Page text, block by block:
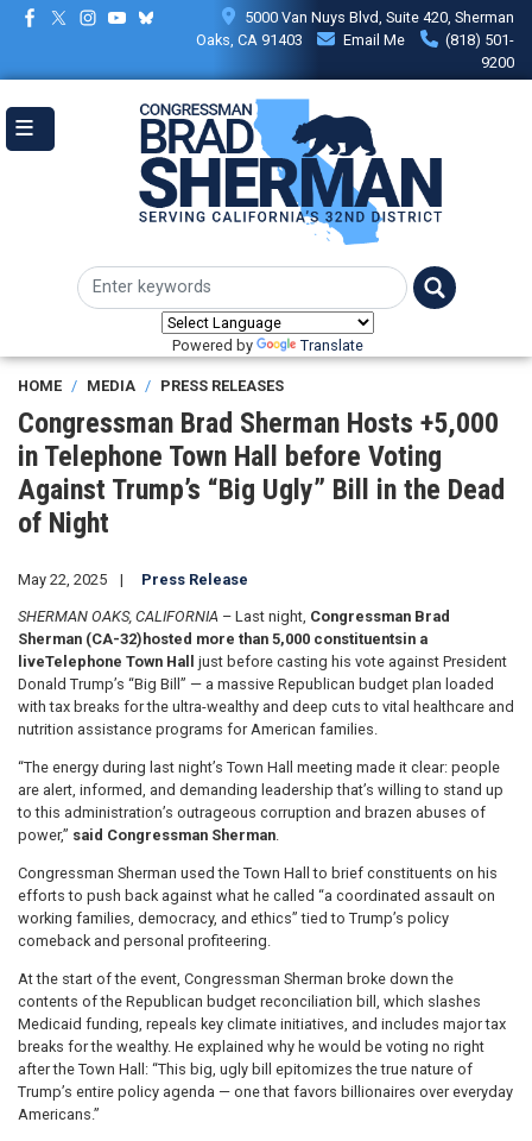
Skip
content
5000 Van Nuys Blvd, Suite 420, Sherman
Oaks, CA 91403
Email Me
(818) 501-
9200
Powered by Translate
HOME MEDIA PRESS RELEASES
Congressman Brad Sherman Hosts +5,000
in Telephone Town Hall before Voting
Against Trump’s “Big Ugly” Bill in the Dead
of Night
May 22, 2025 Press Release
SHERMAN OAKS, CALIFORNIA – Last night, Congressman Brad
Sherman (CA-32) hosted more than 5,000 constituentsin a
liveTelephone Town Hall
just before casting his vote against President
Donald Trump’s “Big Bill” — a massive Republican budget plan loaded
with tax breaks for the ultra-wealthy and deep cuts to vital healthcare and
nutrition assistance programs for American families.
“The energy during last night’s Town Hall meeting made it clear: people
are alert, informed, and demanding leadership that’s willing to stand up
to this administration’s outrageous corruption and brazen abuses of
power,” said Congressman Sherman.
Congressman Sherman used the Town Hall to brief constituents on his
efforts to push back against what he called “a coordinated assault on
working families, democracy, and ethics” tied to Trump’s policy
comeback and personal profiteering.
At the start of the event, Congressman Sherman broke down the
contents of the Republican budget reconciliation bill, which slashes
Medicaid funding, repeals key climate initiatives, and includes major tax
breaks for the wealthy. He explained why he would be voting no right
after the Town Hall: “This big, ugly bill epitomizes the true nature of
Trump’s entire policy agenda — one that favors billionaires over everyday
Americans.”